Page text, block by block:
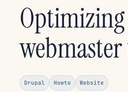
Drupal Howto Website